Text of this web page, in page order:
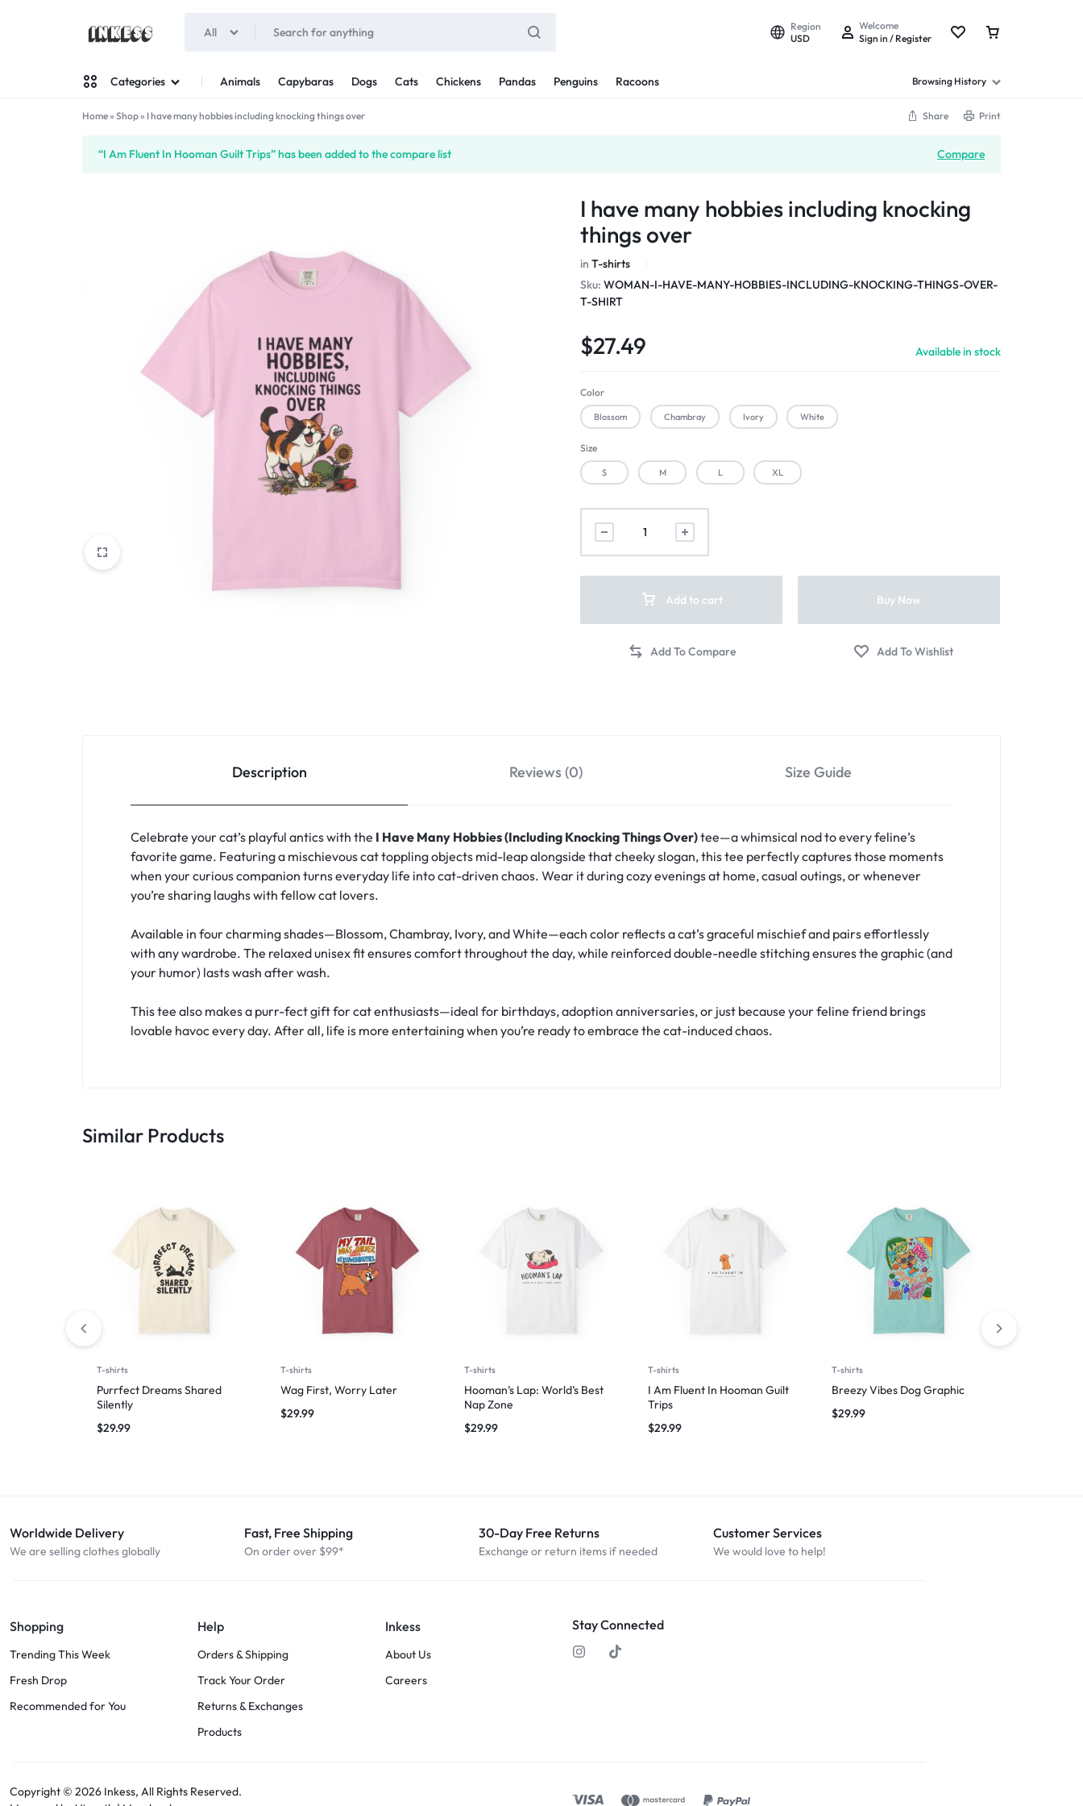
All
Region
USD
Welcome
Sign in / Register
Categories Animals Capybaras Dogs Cats Chickens Pandas Penguins Racoons Browsing History
Home» Shop» I have many hobbies including knocking things over Share Print
Compare
“I Am Fluent In Hooman Guilt Trips” has been added to the compare list
I have many hobbies including knocking
things over
inT-shirts
Sku:WOMAN-I-HAVE-MANY-HOBBIES-INCLUDING-KNOCKING-THINGS-OVER-
T-SHIRT
$27.49 Available in stock
Color
Blossom Chambray Ivory White
Size
S M L XL
Add to cart Buy Now
Description Reviews (0) Size Guide
Celebrate your cat’s playful antics with the I Have Many Hobbies (Including Knocking Things Over)tee—a whimsical nod to every feline’s
favorite game. Featuring a mischievous cat toppling objects mid-leap alongside that cheeky slogan, this tee perfectly captures those moments
when your curious companion turns everyday life into cat-driven chaos. Wear it during cozy evenings at home, casual outings, or whenever
you’re sharing laughs with fellow cat lovers.
Available in four charming shades—Blossom, Chambray, Ivory, and White—each color reflects a cat’s graceful mischief and pairs effortlessly
with any wardrobe. The relaxed unisex fit ensures comfort throughout the day, while reinforced double-needle stitching ensures the graphic (and
your humor) lasts wash after wash.
This tee also makes a purr-fect gift for cat enthusiasts—ideal for birthdays, adoption anniversaries, or just because your feline friend brings
lovable havoc every day. After all, life is more entertaining when you’re ready to embrace the cat-induced chaos.
Similar Products
T-shirts
Purrfect Dreams Shared
Silently
$29.99
T-shirts
Wag First, Worry Later
$29.99
T-shirts
Hooman’s Lap: World’s Best
Nap Zone
$29.99
T-shirts
I Am Fluent In Hooman Guilt
Trips
$29.99
T-shirts
Breezy Vibes Dog Graphic
$29.99
Worldwide Delivery
We are selling clothes globally
Fast, Free Shipping
On order over $99*
30-Day Free Returns
Exchange or return items if needed
Customer Services
We would love to help!
Shopping
Trending This Week
Fresh Drop
Recommended for You
Help
Orders & Shipping
Track Your Order
Returns & Exchanges
Products
Inkess
About Us
Careers
Stay Connected
Copyright © 2026 Inkess, All Rights Reserved.